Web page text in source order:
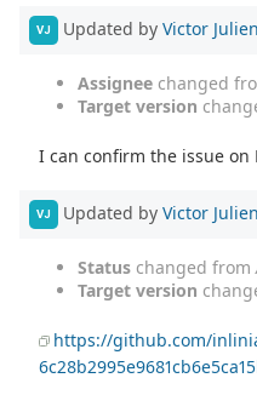
VJ Updated by Victor Julien
Assignee changed
Target version
I can confirm the issue on
VJ Updated by Victor Julien
Status changed from
Target version
https://github.com/